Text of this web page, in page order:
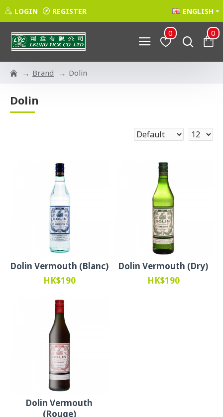
LOGIN REGISTER ENGLISH
0 0
Brand Dolin
Dolin
Dolin Vermouth (Blanc)
HK$190
Dolin Vermouth (Dry)
HK$190
Dolin Vermouth
(Rouge)